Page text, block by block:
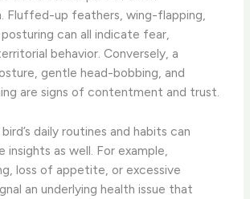
Fluffed-up feathers, wing-flapping,
can all indicate fear,
behavior. Conversely, a
gentle head-bobbing, and
are signs of contentment and trust.
daily routines and habits can
insights as well. For example,
loss of appetite, or excessive
an underlying health issue that